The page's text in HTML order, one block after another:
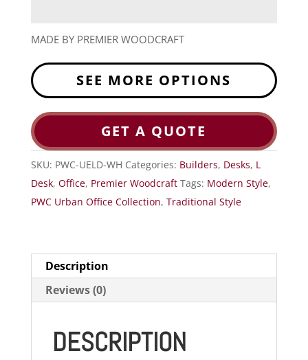
MADE BY PREMIER WOODCRAFT
SEE MORE OPTIONS
GET A QUOTE
SKU: PWC-UELD-WH Categories: Builders, Desks, L
Desk, Office, Premier Woodcraft Tags: Modern Style,
PWC Urban Office Collection, Traditional Style
Description
Reviews (0)
DESCRIPTION